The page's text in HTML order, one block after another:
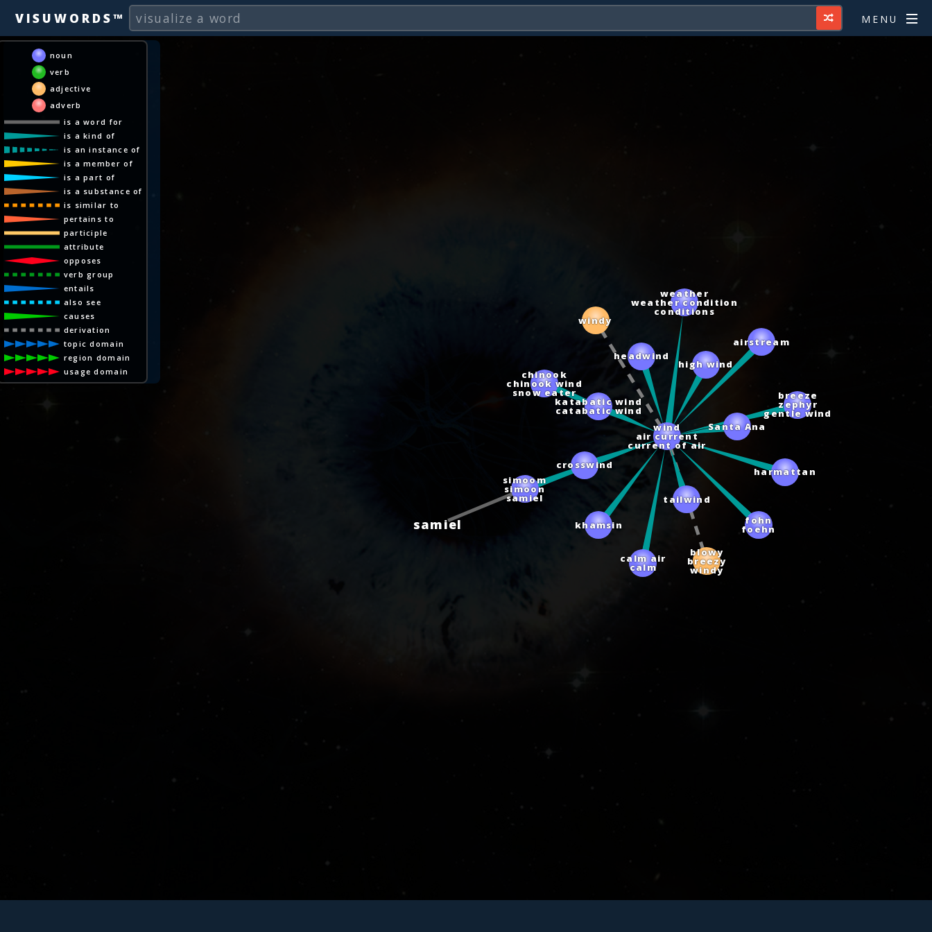
VISUWORDS™ MENU
noun
verb
adjective
adverb
is a word for
is a kind of
is an instance of
is a member of
is a part of
is a substance of
is similar to
pertains to
participle
attribute
opposes
verb group
entails
also see
causes
derivation
topic domain
region domain
usage domain
samiel
simoom
simoon
samiel
wind
air current
current of air
weather
weather condition
conditions
blowy
breezy
windy
windy
airstream
breeze
zephyr
gentle wind
calm air
calm
harmattan
chinook
chinook wind
snow eater
crosswind
fohn
foehn
Santa Ana
khamsin
high wind
headwind
katabatic wind
catabatic wind
tailwind